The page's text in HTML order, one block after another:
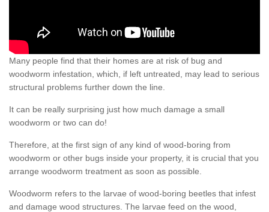
Many people find that their homes are at risk of bug and
woodworm infestation, which, if left untreated, may lead to serious
structural problems further down the line.
It can be really surprising just how much damage a small
woodworm or two can do!
Therefore, at the first sign of any kind of wood-boring from
woodworm or other bugs inside your property, it is crucial that you
arrange woodworm treatment as soon as possible.
Woodworm refers to the larvae of wood-boring beetles that infest
and damage wood structures. The larvae feed on the wood,